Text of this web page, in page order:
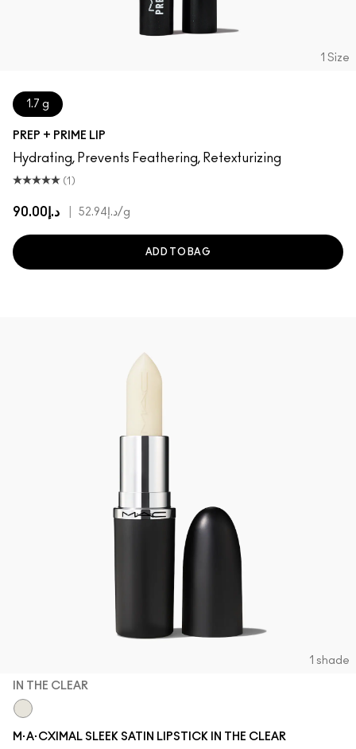
1 Size
1.7 g
PREP + PRIME LIP
Hydrating, Prevents Feathering, Retexturizing
(1)
د.إ90.00 د.إ52.94/g
ADD TO BAG
1 shade
IN THE CLEAR
M·A·CXIMAL SLEEK SATIN LIPSTICK IN THE CLEAR